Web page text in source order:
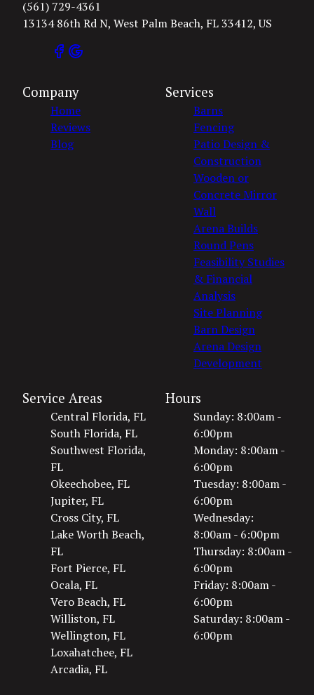
(561) 729-4361
13134 86th Rd N, West Palm Beach, FL 33412, US
Company
Home
Reviews
Blog
Services
Barns
Fencing
Patio Design &
Construction
Wooden or
Concrete Mirror
Wall
Arena Builds
Round Pens
Feasibility Studies
& Financial
Analysis
Site Planning
Barn Design
Arena Design
Development
Service Areas
Central Florida, FL
South Florida, FL
Southwest Florida,
FL
Okeechobee, FL
Jupiter, FL
Cross City, FL
Lake Worth Beach,
FL
Fort Pierce, FL
Ocala, FL
Vero Beach, FL
Williston, FL
Wellington, FL
Loxahatchee, FL
Arcadia, FL
Hours
Sunday: 8:00am -
6:00pm
Monday: 8:00am -
6:00pm
Tuesday: 8:00am -
6:00pm
Wednesday:
8:00am - 6:00pm
Thursday: 8:00am -
6:00pm
Friday: 8:00am -
6:00pm
Saturday: 8:00am -
6:00pm